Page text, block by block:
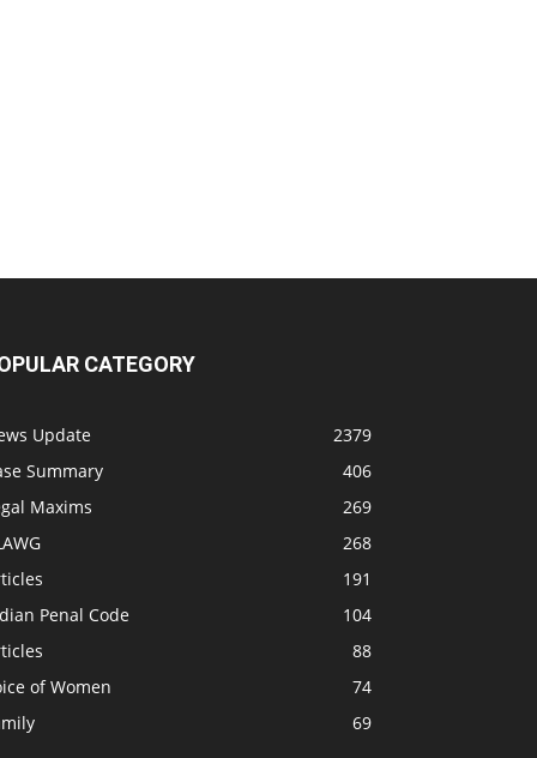
CATEGORY
Update
2379
Summary
406
Maxims
269
268
191
Penal Code
104
88
of Women
74
69